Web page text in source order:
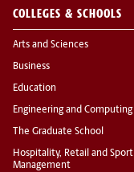
COLLEGES & SCHOOLS
Arts and Sciences
Business
Education
Engineering and Computing
The Graduate School
Hospitality, Retail and Sport
Management